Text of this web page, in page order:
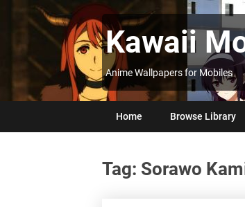
Kawaii
Anime Wallpapers for Mobiles
Home Browse Library
Tag: Sorawo